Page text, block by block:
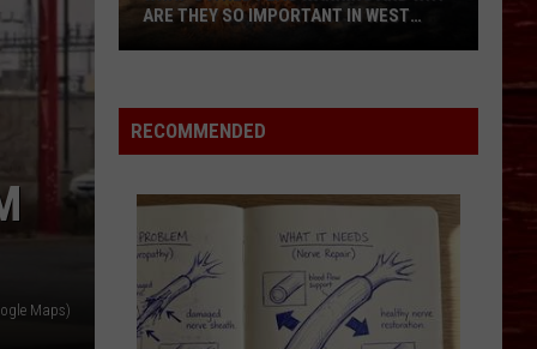
Maps)
Red
Flag
And
Why
They
So
ARE THEY SO IMPORTANT IN WEST
RECOMMENDED